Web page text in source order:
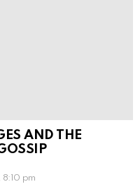
AND THE
pm